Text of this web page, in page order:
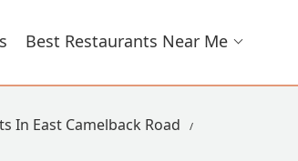
Best Restaurants Near Me
In East Camelback Road